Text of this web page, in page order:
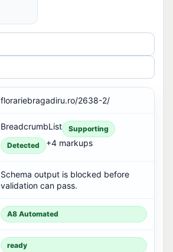
florariebragadiru.ro/2638-2/
BreadcrumbList
Supporting
Detected
+4 markups
Schema output is blocked before
validation can pass.
A8 Automated
ready